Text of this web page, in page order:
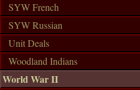
SYW French
SYW Russian
Unit Deals
Woodland Indians
World War II